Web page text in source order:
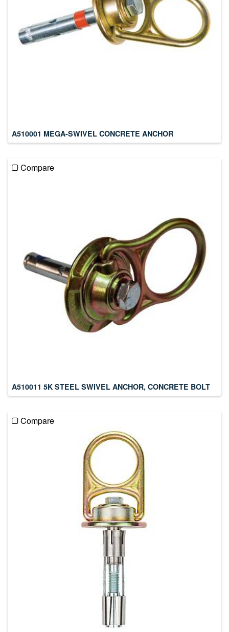
A510001 MEGA-SWIVEL CONCRETE ANCHOR
Compare
A510011 5K STEEL SWIVEL ANCHOR, CONCRETE BOLT
Compare